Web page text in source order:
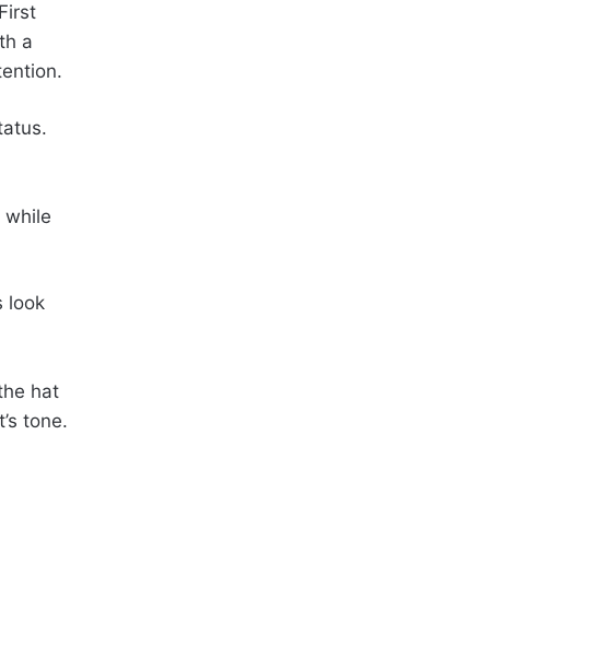
a
while
look
hat
tone.